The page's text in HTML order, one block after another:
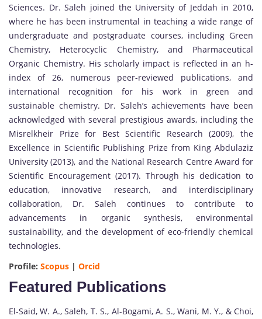
Sciences. Dr. Saleh joined the University of Jeddah in 2010,
where he has been instrumental in teaching a wide range of
undergraduate and postgraduate courses, including Green
Chemistry, Heterocyclic Chemistry, and Pharmaceutical
Organic Chemistry. His scholarly impact is reflected in an h-
index of 26, numerous peer-reviewed publications, and
international recognition for his work in green and
sustainable chemistry. Dr. Saleh’s achievements have been
acknowledged with several prestigious awards, including the
Misrelkheir Prize for Best Scientific Research (2009), the
Excellence in Scientific Publishing Prize from King Abdulaziz
University (2013), and the National Research Centre Award for
Scientific Encouragement (2017). Through his dedication to
education, innovative research, and interdisciplinary
collaboration, Dr. Saleh continues to contribute to
advancements in organic synthesis, environmental
sustainability, and the development of eco-friendly chemical
technologies.
Profile: Scopus | Orcid
Featured Publications
El-Said, W. A., Saleh, T. S., Al-Bogami, A. S., Wani, M. Y., & Choi,